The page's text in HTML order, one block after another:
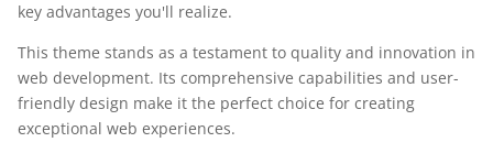
key advantages you'll realize.
This theme stands as a testament to quality and innovation in
web development. Its comprehensive capabilities and user-
friendly design make it the perfect choice for creating
exceptional web experiences.